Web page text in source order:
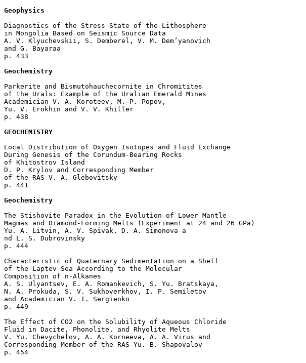
Geophysics
Diagnostics of the Stress State of the Lithosphere
in Mongolia Based on Seismic Source Data
A. V. Klyuchevskii, S. Demberel, V. M. Dem’yanovich
and G. Bayaraa
p. 433
Geochemistry
Parkerite and Bismutohauchecornite in Chromitites
of the Urals: Example of the Uralian Emerald Mines
Academician V. A. Koroteev, M. P. Popov,
Yu. V. Erokhin and V. V. Khiller
p. 438
GEOCHEMISTRY
Local Distribution of Oxygen Isotopes and Fluid Exchange
During Genesis of the Corundum-Bearing Rocks
of Khitostrov Island
D. P. Krylov and Corresponding Member
of the RAS V. A. Glebovitsky
p. 441
Geochemistry
The Stishovite Paradox in the Evolution of Lower Mantle
Magmas and Diamond-Forming Melts (Experiment at 24 and 26 GPa)
Yu. A. Litvin, A. V. Spivak, D. A. Simonova a
nd L. S. Dubrovinsky
p. 444
Characteristic of Quaternary Sedimentation on a Shelf
of the Laptev Sea According to the Molecular
Composition of n-Alkanes
A. S. Ulyantsev, E. A. Romankevich, S. Yu. Bratskaya,
N. A. Prokuda, S. V. Sukhoverkhov, I. P. Semiletov
and Academician V. I. Sergienko
p. 449
The Effect of CO2 on the Solubility of Aqueous Chloride
Fluid in Dacite, Phonolite, and Rhyolite Melts
V. Yu. Chevychelov, A. A. Korneeva, A. A. Virus and
Corresponding Member of the RAS Yu. B. Shapovalov
p. 454